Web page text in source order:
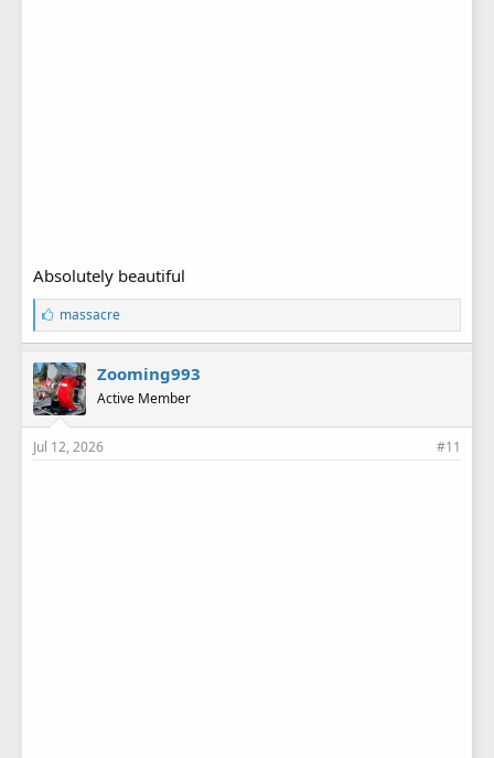
Absolutely beautiful
L
i
k
e
s
:
massacre
Zooming993
Active Member
Jul 12, 2026 #11